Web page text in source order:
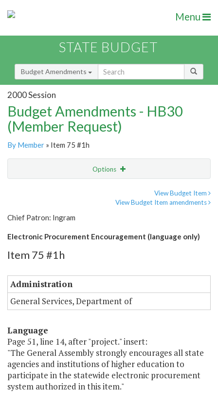
Menu
STATE BUDGET
Budget Amendments
2000 Session
Budget Amendments - HB30
(Member Request)
By Member » Item 75 #1h
Options
View Budget Item
View Budget Item amendments
Chief Patron: Ingram
Electronic Procurement Encouragement (language only)
Item 75 #1h
Administration
General Services, Department of
Language
Page 51, line 14, after "project." insert:
"The General Assembly strongly encourages all state
agencies and institutions of higher education to
participate in the statewide electronic procurement
system authorized in this item."